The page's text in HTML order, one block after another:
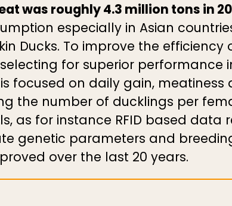
was roughly 4.3 million tons in
especially in Asian
Ducks. To improve the efficiency
for superior performance
focused on daily gain,
the number of ducklings per
as for instance RFID based data
genetic parameters and
over the last 20 years.